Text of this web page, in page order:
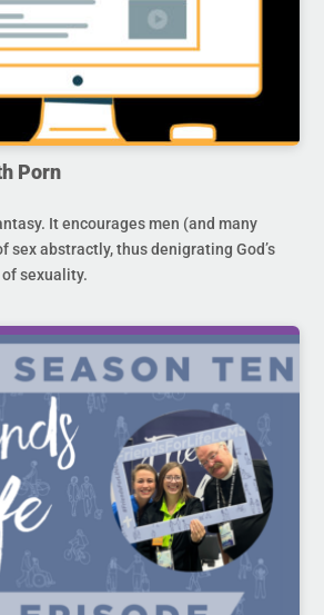
Porn
It encourages men (and many
sex abstractly, thus denigrating God’s
sexuality.